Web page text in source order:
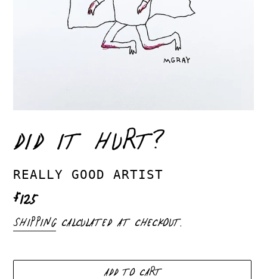
DID IT HURT?
VENDOR
REALLY GOOD ARTIST
REGULAR
PRICE
$125
SHIPPINGCALCULATED AT CHECKOUT.
ADD TO CART